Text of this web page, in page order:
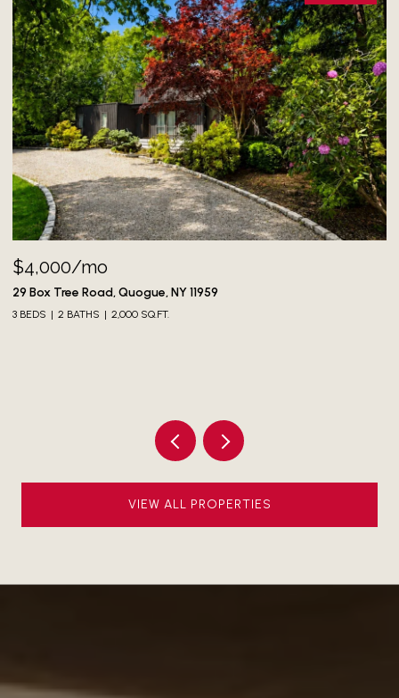
$4,000/mo
29 Box Tree Road, Quogue, NY 11959
3 BEDS 2 BATHS 2,000 SQ.FT.
VIEW ALL PROPERTIES